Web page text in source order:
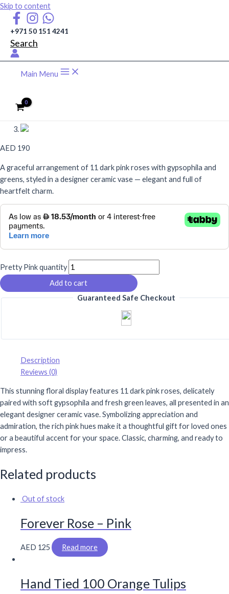
Skip to content
+971 50 151 4241
Search
Main Menu
AED 190
A graceful arrangement of 11 dark pink roses with gypsophila and
greens, styled in a designer ceramic vase — elegant and full of
heartfelt charm.
Pretty Pink quantity
Add to cart
Guaranteed Safe Checkout
Description
Reviews (0)
This stunning floral display features 11 dark pink roses, delicately
paired with soft gypsophila and fresh green leaves, all presented in an
elegant designer ceramic vase. Symbolizing appreciation and
admiration, the rich pink hues make it a thoughtful gift for loved ones
or a beautiful accent for your space. Classic, charming, and ready to
impress.
Related products
Out of stock
Forever Rose – Pink
AED 125 Read more
Hand Tied 100 Orange Tulips